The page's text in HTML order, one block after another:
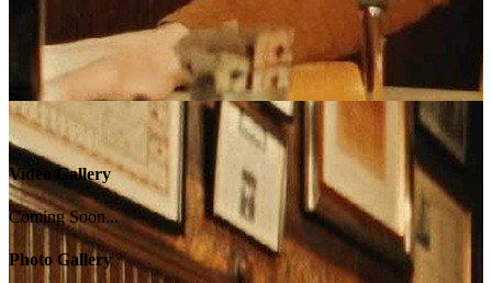
Video Gallery
Coming Soon...
Photo Gallery